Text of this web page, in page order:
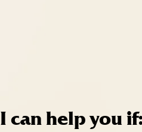
I can help you if: